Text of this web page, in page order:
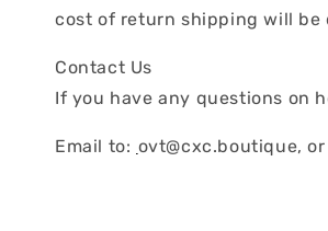
cost of return shipping will
Contact Us
If you have any questions on
Email to: ovt@cxc.boutique,